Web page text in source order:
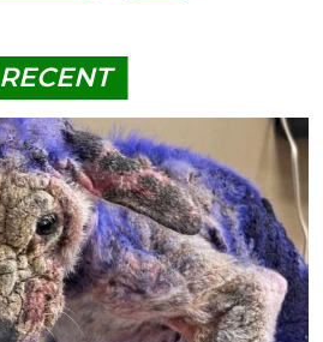
RECENT